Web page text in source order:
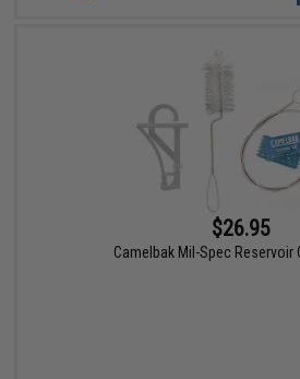
$26.95
Camelbak Mil-Spec Reservoir